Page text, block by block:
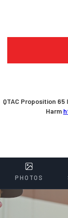
QTAC Proposition
Harm
PHOTOS